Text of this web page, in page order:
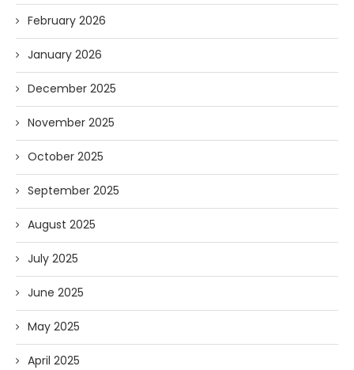
February 2026
January 2026
December 2025
November 2025
October 2025
September 2025
August 2025
July 2025
June 2025
May 2025
April 2025